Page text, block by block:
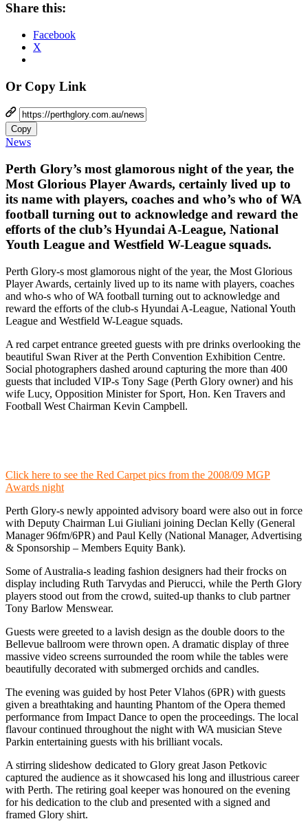
Share this:
Facebook
X
Or Copy Link
Copy
News
Perth Glory’s most glamorous night of the year, the
Most Glorious Player Awards, certainly lived up to
its name with players, coaches and who’s who of WA
football turning out to acknowledge and reward the
efforts of the club’s Hyundai A-League, National
Youth League and Westfield W-League squads.
Perth Glory-s most glamorous night of the year, the Most Glorious
Player Awards, certainly lived up to its name with players, coaches
and who-s who of WA football turning out to acknowledge and
reward the efforts of the club-s Hyundai A-League, National Youth
League and Westfield W-League squads.
A red carpet entrance greeted guests with pre drinks overlooking the
beautiful Swan River at the Perth Convention Exhibition Centre.
Social photographers dashed around capturing the more than 400
guests that included VIP-s Tony Sage (Perth Glory owner) and his
wife Lucy, Opposition Minister for Sport, Hon. Ken Travers and
Football West Chairman Kevin Campbell.
Click here to see the Red Carpet pics from the 2008/09 MGP
Awards night
Perth Glory-s newly appointed advisory board were also out in force
with Deputy Chairman Lui Giuliani joining Declan Kelly (General
Manager 96fm/6PR) and Paul Kelly (National Manager, Advertising
& Sponsorship – Members Equity Bank).
Some of Australia-s leading fashion designers had their frocks on
display including Ruth Tarvydas and Pierucci, while the Perth Glory
players stood out from the crowd, suited-up thanks to club partner
Tony Barlow Menswear.
Guests were greeted to a lavish design as the double doors to the
Bellevue ballroom were thrown open. A dramatic display of three
massive video screens surrounded the room while the tables were
beautifully decorated with submerged orchids and candles.
The evening was guided by host Peter Vlahos (6PR) with guests
given a breathtaking and haunting Phantom of the Opera themed
performance from Impact Dance to open the proceedings. The local
flavour continued throughout the night with WA musician Steve
Parkin entertaining guests with his brilliant vocals.
A stirring slideshow dedicated to Glory great Jason Petkovic
captured the audience as it showcased his long and illustrious career
with Perth. The retiring goal keeper was honoured on the evening
for his dedication to the club and presented with a signed and
framed Glory shirt.